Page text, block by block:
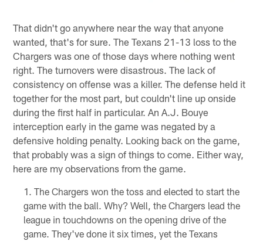
That didn't go anywhere near the way that anyone
wanted, that's for sure. The Texans 21-13 loss to the
Chargers was one of those days where nothing went
right. The turnovers were disastrous. The lack of
consistency on offense was a killer. The defense held it
together for the most part, but couldn't line up onside
during the first half in particular. An A.J. Bouye
interception early in the game was negated by a
defensive holding penalty. Looking back on the game,
that probably was a sign of things to come. Either way,
here are my observations from the game.
The Chargers won the toss and elected to start the
game with the ball. Why? Well, the Chargers lead the
league in touchdowns on the opening drive of the
game. They've done it six times, yet the Texans